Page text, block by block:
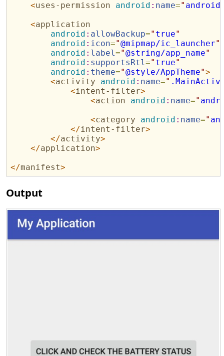
<uses-permission android : name="
<application
android : allowBackup=" true"
android : icon="@mipmap/ic_launcher"
android : label="@string/app_name"
android : supportsRtl=" true"
android : theme="@style/AppTheme">
<activity android : name="
<intent-filter>
<action android : name="
<category android : name="
</intent-filter>
</activity>
</application>
</manifest>
Output